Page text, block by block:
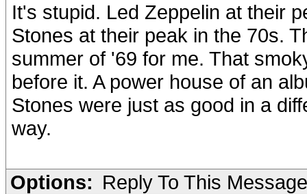
It's stupid. Led Zeppelin at their
Stones at their peak in the 70s.
summer of '69 for me. That
before it. A power house of an
Stones were just as good in a
way.
Options: Reply To This Message